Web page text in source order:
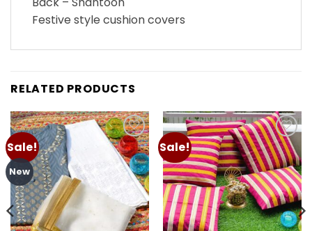
Festive style cushion covers
RELATED PRODUCTS
Sale!
New
Add to
wishlist
Sale!
Add to
wishlist